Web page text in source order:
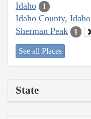
Idaho 1
Idaho County, Idaho
Sherman Peak 1
See all Places
State